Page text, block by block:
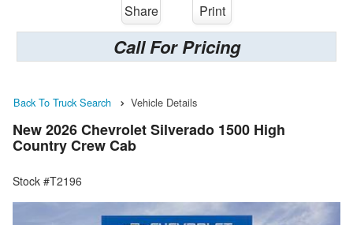
Share Print
Call For Pricing
Back To Truck Search Vehicle Details
New 2026 Chevrolet Silverado 1500 High
Country Crew Cab
Stock #T2196